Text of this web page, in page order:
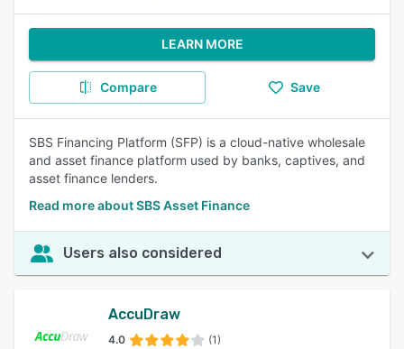
LEARN MORE
Compare Save
SBS Financing Platform (SFP) is a cloud-native wholesale
and asset finance platform used by banks, captives, and
asset finance lenders.
Read more about SBS Asset Finance
Users also considered
AccuDraw
4.0 (1)